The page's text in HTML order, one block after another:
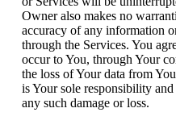
Owner also makes no
accuracy of any information
through the Services. You
occur to You, through Your
the loss of Your data from
is Your sole responsibility
any such damage or loss.